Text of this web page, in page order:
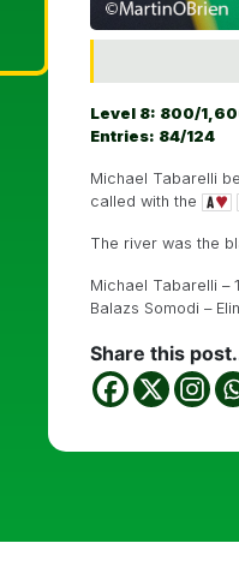
Level 8: 800/
Entries: 84/124
Michael Tabarelli
called with the
The river was the
Michael Tabarelli –
Balazs Somodi –
Share this